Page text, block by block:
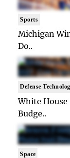
Sports
Michigan
Do..
Defense
White House
Budge..
Space